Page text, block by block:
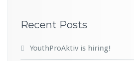
Recent Posts
YouthProAktiv is hiring!